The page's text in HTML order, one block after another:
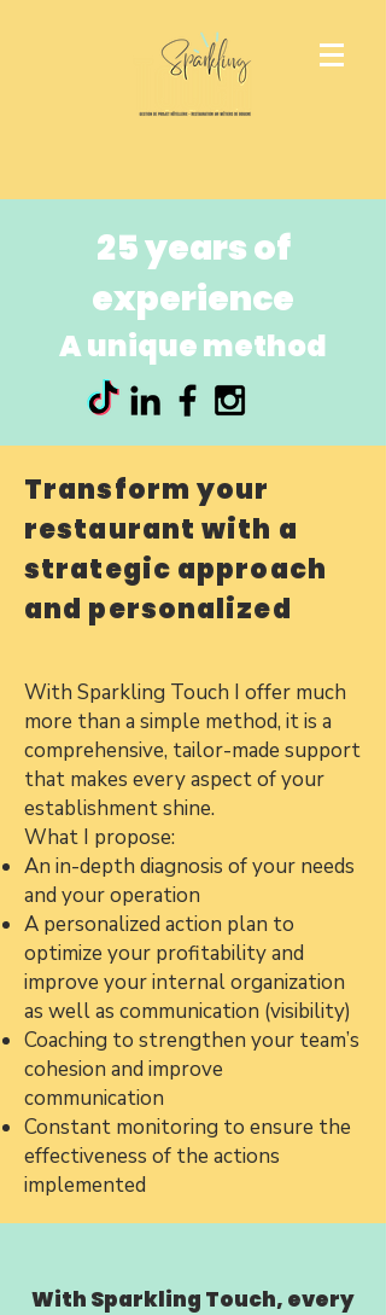
25 years of
experience
A unique method
Transform your
restaurant with a
strategic approach
and personalized
With Sparkling Touch I offer much
more than a simple method, it is a
comprehensive, tailor-made support
that makes every aspect of your
establishment shine.
What I propose:
An in-depth diagnosis of your needs
and your operation
A personalized action plan to
optimize your profitability and
improve your internal organization
as well as communication (visibility)
Coaching to strengthen your team’s
cohesion and improve
communication
Constant monitoring to ensure the
effectiveness of the actions
implemented
With Sparkling Touch, every